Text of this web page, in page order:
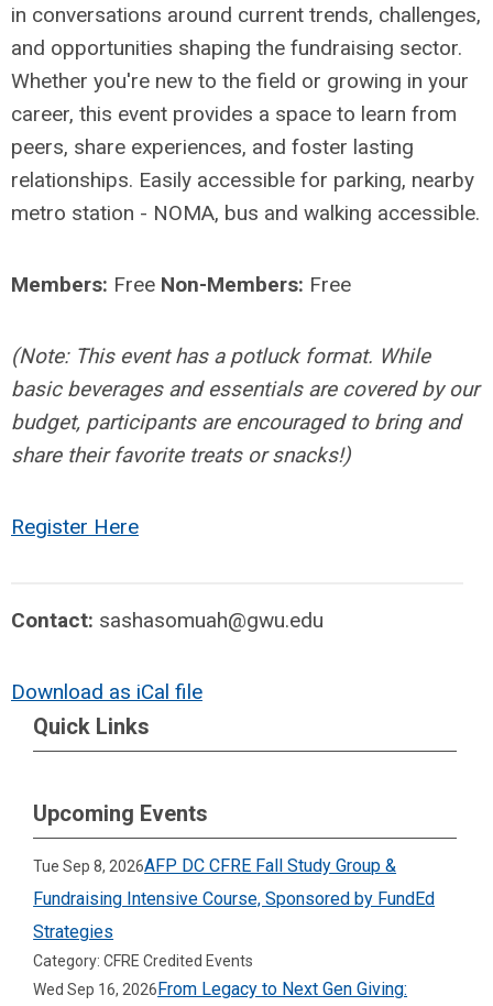
in conversations around current trends, challenges,
and opportunities shaping the fundraising sector.
Whether you're new to the field or growing in your
career, this event provides a space to learn from
peers, share experiences, and foster lasting
relationships. Easily accessible for parking, nearby
metro station - NOMA, bus and walking accessible.
Members: Free Non-Members: Free
(Note: This event has a potluck format. While
basic beverages and essentials are covered by our
budget, participants are encouraged to bring and
share their favorite treats or snacks!)
Register Here
Contact: sashasomuah@gwu.edu
Download as iCal file
Quick Links
Upcoming Events
Tue Sep 8, 2026AFP DC CFRE Fall Study Group &
Fundraising Intensive Course, Sponsored by FundEd
Strategies
Category: CFRE Credited Events
Wed Sep 16, 2026From Legacy to Next Gen Giving: